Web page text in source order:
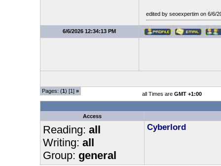
edited by seoexpertim on 6/6/
6/6/2026 12:34:13 PM
Pages: (1) [1] » all Times are GMT +1:00
Access
Reading: all
Writing: all
Group: general
Cyberlord